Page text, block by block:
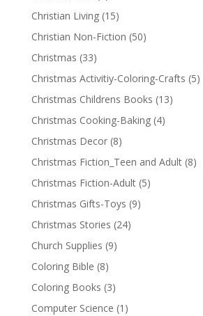
Christian Living (15)
Christian Non-Fiction (50)
Christmas (33)
Christmas Activitiy-Coloring-Crafts (5)
Christmas Childrens Books (13)
Christmas Cooking-Baking (4)
Christmas Decor (8)
Christmas Fiction_Teen and Adult (8)
Christmas Fiction-Adult (5)
Christmas Gifts-Toys (9)
Christmas Stories (24)
Church Supplies (9)
Coloring Bible (8)
Coloring Books (3)
Computer Science (1)